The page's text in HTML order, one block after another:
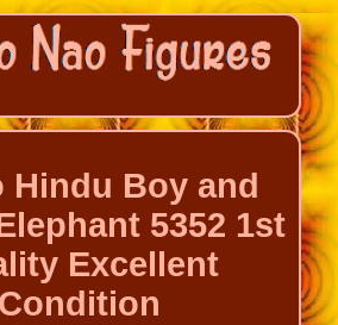
Hindu Boy and
5352 1st
Excellent
Condition